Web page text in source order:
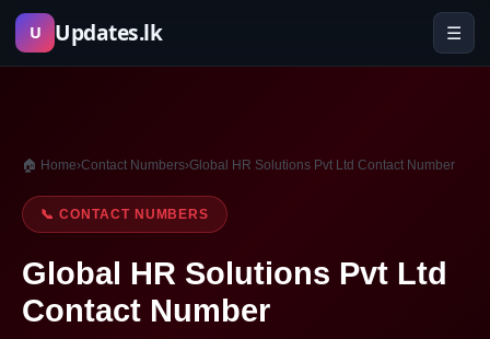
Skip
U Updates.lk ☰
🏠 Home›Contact Numbers›Global HR Solutions Pvt Ltd Contact Number
📞 CONTACT NUMBERS
Global HR Solutions Pvt Ltd
Contact Number